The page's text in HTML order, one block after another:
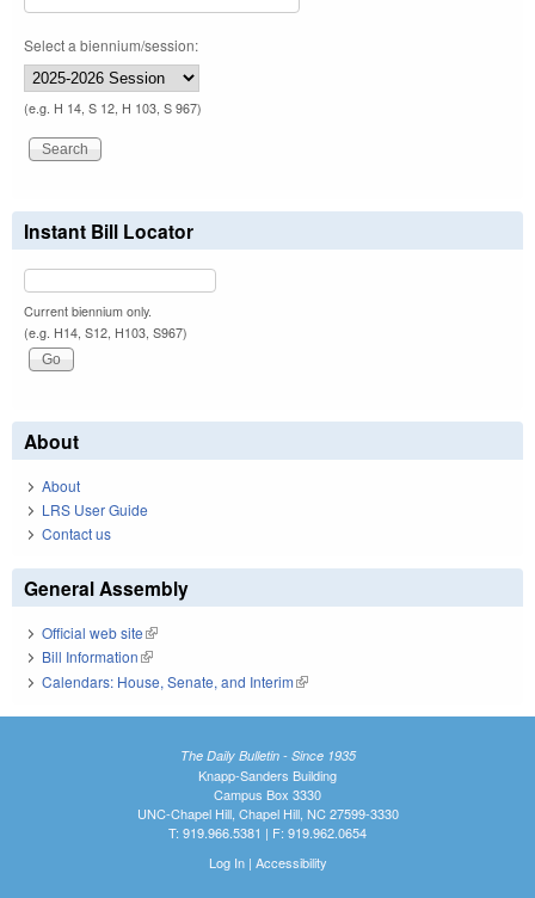
Select a biennium/session:
(e.g. H 14, S 12, H 103, S 967)
Instant Bill Locator
Current biennium only.
(e.g. H14, S12, H103, S967)
About
About
LRS User Guide
Contact us
General Assembly
Official web site(link is external)
Bill Information(link is external)
Calendars: House, Senate, and Interim(link is external)
The Daily Bulletin - Since 1935
Knapp-Sanders Building
Campus Box 3330
UNC-Chapel Hill, Chapel Hill, NC 27599-3330
T: 919.966.5381 | F: 919.962.0654
Log In| Accessibility